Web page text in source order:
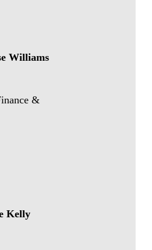
Williams
&
Kelly